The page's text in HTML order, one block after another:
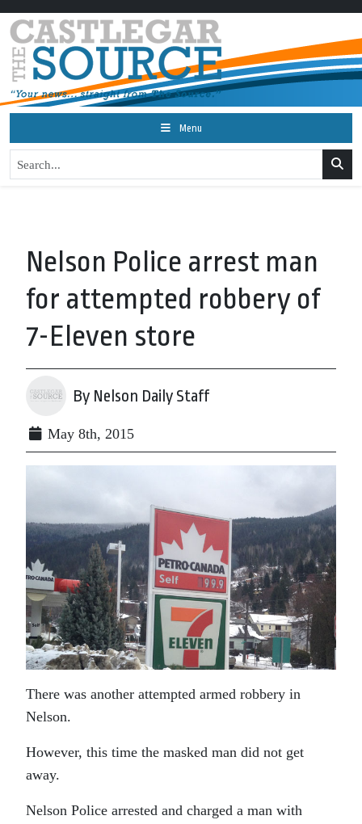
Menu
Nelson Police arrest man
for attempted robbery of
7-Eleven store
By Nelson Daily Staff
May 8th, 2015
There was another attempted armed robbery in
Nelson.
However, this time the masked man did not get
away.
Nelson Police arrested and charged a man with